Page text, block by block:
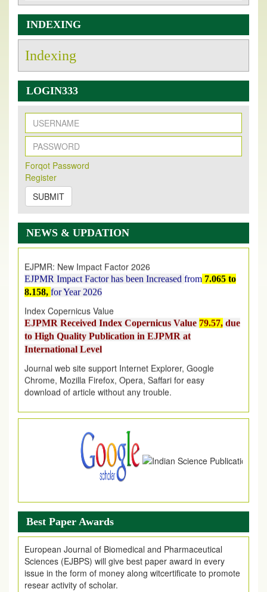
INDEXING
Indexing
LOGIN333
Forqot Password
Register
SUBMIT
NEWS & UPDATION
New Issue Published
Its Our pleasure to inform you that, EJPMR
2026 Issue has been Published,
on
https://www.ejpmr.com/issue
EJPMR: AUGUST ISSUE PUBLISHED
AUGUST 2026issue has been successfully launched
on1AUGUST2026.
EJPMR Impact Factor has been Increased
8.158,for Year 2026
Index Copernicus Value
EJPMR Received Index Copernicus Value
to High Quality Publication in EJPMR at
International Level
Journal web site support Internet Explorer, Google
Chrome, Mozilla Firefox, Opera, Saffari for easy
download of article without any trouble.
.
Article are invited for publication in EJPMR Coming Issue
Best Paper Awards
European Journal of Biomedical and Pharmaceutical
Sciences (EJBPS) will give best paper award in every
issue in the form of money along witcertificate to promote
resear activity of scholar.